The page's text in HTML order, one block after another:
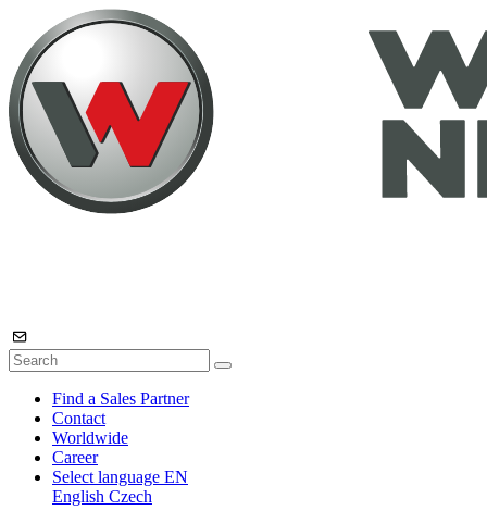
Find a Sales Partner
Contact
Worldwide
Career
Select language EN
English Czech